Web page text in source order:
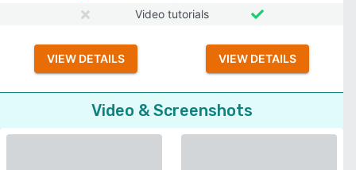
Video tutorials
VIEW DETAILS VIEW DETAILS
Video & Screenshots